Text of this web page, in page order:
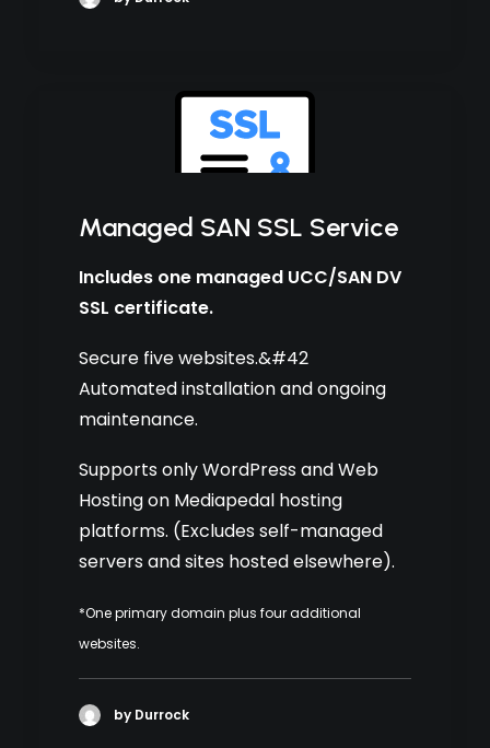
Managed SAN SSL Service
Includes one managed UCC/SAN DV
SSL certificate.
Secure five websites.&#42
Automated installation and ongoing
maintenance.
Supports only WordPress and Web
Hosting on Mediapedal hosting
platforms. (Excludes self-managed
servers and sites hosted elsewhere).
*One primary domain plus four additional
websites.
by Durrock